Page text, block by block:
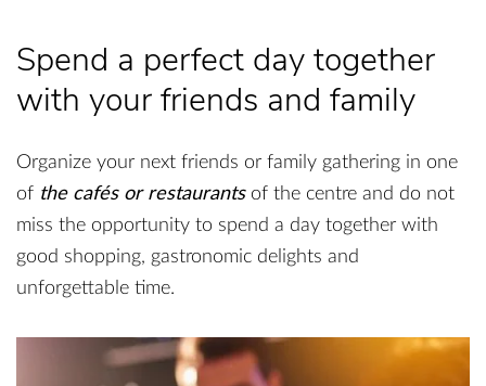
Spend a perfect day together
with your friends and family
Organize your next friends or family gathering in one
of the cafés or restaurants of the centre and do not
miss the opportunity to spend a day together with
good shopping, gastronomic delights and
unforgettable time.